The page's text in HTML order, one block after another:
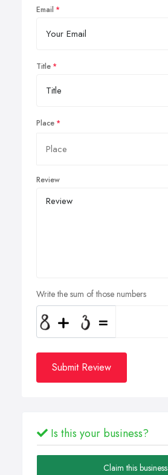
Email
Title
Place
Review
Write the sum of those numbers
Submit Review
Is this your business?
Claim this business